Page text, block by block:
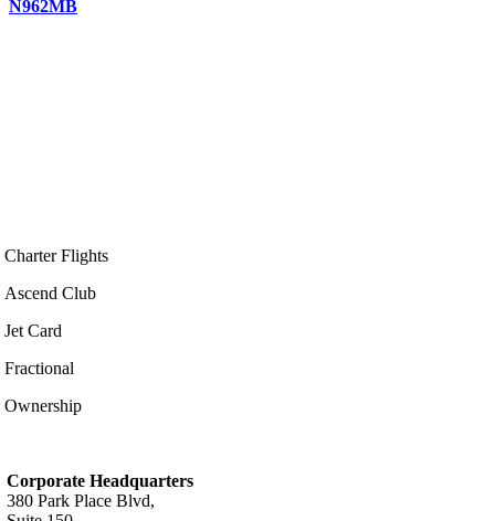
N962MB
Charter Flights
Ascend Club
Jet Card
Fractional
Ownership
Corporate Headquarters
380 Park Place Blvd,